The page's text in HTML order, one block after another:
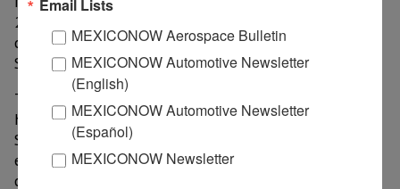
2019. However, it’s likely the brand will maintain its
current 2.0 and 2.5-litre powertrains and keep
Skyactiv-X engines for range-topping models.
The automaker builds the current Mazda 3 sedan and
hatchback versions at an assembly plant located in
Salamanca, Guanajuato, where there’s also an adjacent
engine production facility. However, there’s still no
confirmation that either the next-generation Mazda 3
Email Lists
MEXICONOW Aerospace Bulletin
MEXICONOW Automotive Newsletter
(English)
MEXICONOW Automotive Newsletter
(Español)
MEXICONOW Newsletter